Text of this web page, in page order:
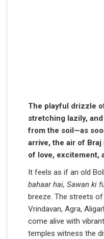
The playful drizzle
stretching lazily,
from the soil—as
arrive, the air of
of love, excitement,
It feels as if an old
bahaar hai, Sawan ki
breeze. The streets
Vrindavan, Agra,
come alive with
temples witness the